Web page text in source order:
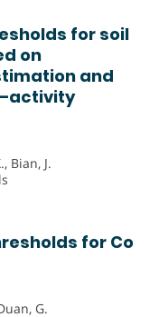
for soil
on
and
Bian, J.
for Co
G.